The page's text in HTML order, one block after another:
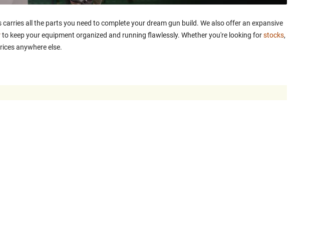
carries all the parts you need to complete your dream gun build. We also offer an expansive
to keep your equipment organized and running flawlessly. Whether you're looking forstocks,
anywhere else.